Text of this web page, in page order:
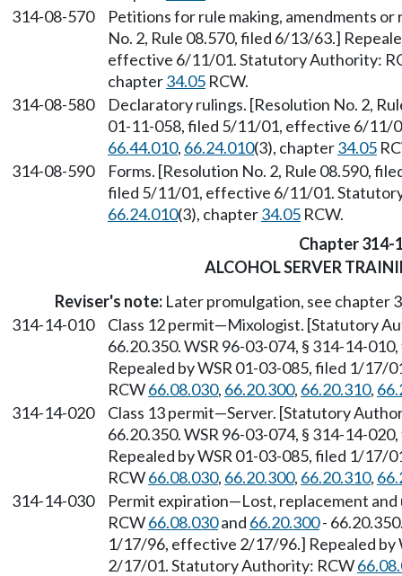
314-08-570
Petitions for rule making, amendments or
No. 2, Rule 08.570, filed 6/13/63.]
effective 6/11/01. Statutory Authority:
chapter34.05 RCW.
314-08-580
Declaratory rulings. [Resolution No. 2,
01-11-058, filed 5/11/01, effective 6/11/
66.44.010, 66.24.010(3), chapter34.05
314-08-590
Forms. [Resolution No. 2, Rule 08.590,
filed 5/11/01, effective 6/11/01.
66.24.010(3), chapter34.05 RCW.
Chapter 314-
ALCOHOL SERVER
Reviser's note: Later promulgation, see chapter
314-14-010
Class 12 permit—Mixologist. [Statutory
66.20.350. WSR 96-03-074, § 314-14-
Repealed by WSR 01-03-085, filed 1/
RCW66.08.030, 66.20.300, 66.20.310,
314-14-020
Class 13 permit—Server. [Statutory
66.20.350. WSR 96-03-074, § 314-14-
Repealed by WSR 01-03-085, filed 1/
RCW66.08.030, 66.20.300, 66.20.310,
314-14-030
Permit expiration—Lost, replacement
RCW66.08.030and 66.20.300-
1/17/96, effective 2/17/96.] Repealed
2/17/01. Statutory Authority: RCW